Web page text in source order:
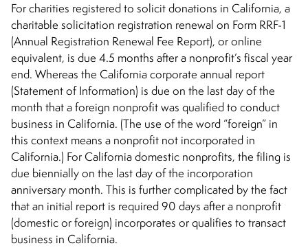
For charities registered to solicit donations in California, a
charitable solicitation registration renewal on Form RRF-1
(Annual Registration Renewal Fee Report), or online
equivalent, is due 4.5 months after a nonprofit’s fiscal year
end. Whereas the California corporate annual report
(Statement of Information) is due on the last day of the
month that a foreign nonprofit was qualified to conduct
business in California. (The use of the word “foreign” in
this context means a nonprofit not incorporated in
California.) For California domestic nonprofits, the filing is
due biennially on the last day of the incorporation
anniversary month. This is further complicated by the fact
that an initial report is required 90 days after a nonprofit
(domestic or foreign) incorporates or qualifies to transact
business in California.